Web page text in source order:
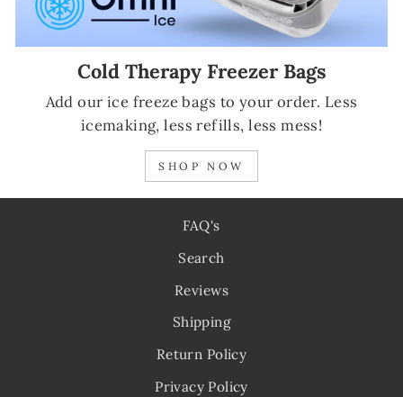
Cold Therapy Freezer Bags
Add our ice freeze bags to your order. Less
icemaking, less refills, less mess!
SHOP NOW
FAQ's
Search
Reviews
Shipping
Return Policy
Privacy Policy